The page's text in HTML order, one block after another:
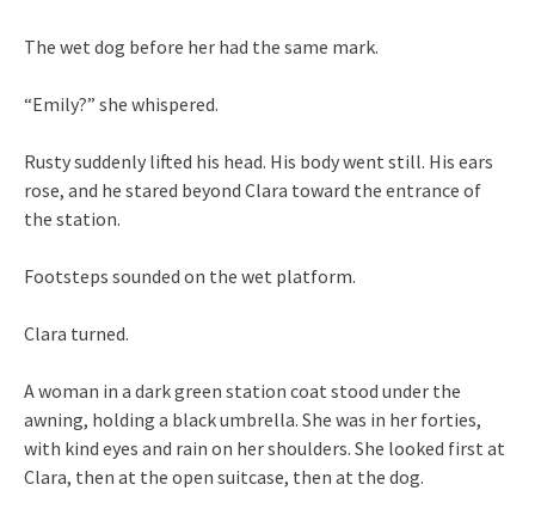
The wet dog before her had the same mark.
“Emily?” she whispered.
Rusty suddenly lifted his head. His body went still. His ears
rose, and he stared beyond Clara toward the entrance of
the station.
Footsteps sounded on the wet platform.
Clara turned.
A woman in a dark green station coat stood under the
awning, holding a black umbrella. She was in her forties,
with kind eyes and rain on her shoulders. She looked first at
Clara, then at the open suitcase, then at the dog.